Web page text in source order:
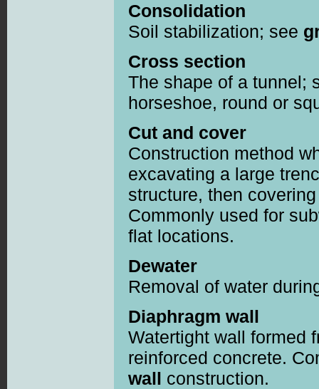
Consolidation
Soil stabilization; see
Cross section
The shape of a tunnel;
horseshoe, round or
Cut and cover
Construction method
excavating a large
structure, then
Commonly used for
flat locations.
Dewater
Removal of water
Diaphragm wall
Watertight wall formed
reinforced concrete.
wall construction.